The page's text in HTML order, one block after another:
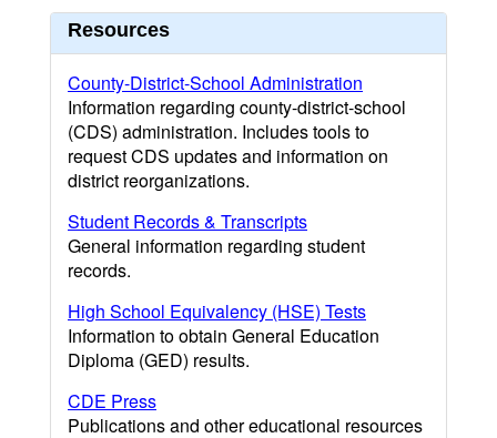
Resources
County-District-School Administration
Information regarding county-district-school
(CDS) administration. Includes tools to
request CDS updates and information on
district reorganizations.
Student Records & Transcripts
General information regarding student
records.
High School Equivalency (HSE) Tests
Information to obtain General Education
Diploma (GED) results.
CDE Press
Publications and other educational resources